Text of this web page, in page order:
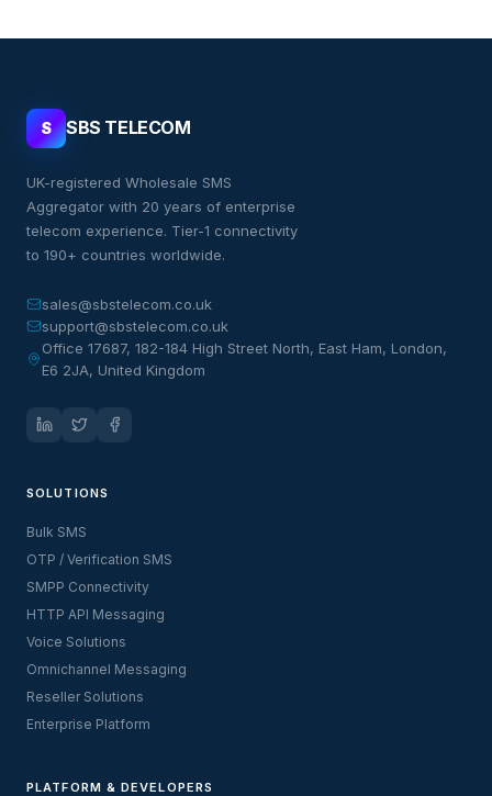
S SBS TELECOM
UK-registered Wholesale SMS
Aggregator with 20 years of enterprise
telecom experience. Tier-1 connectivity
to 190+ countries worldwide.
sales@sbstelecom.co.uk
support@sbstelecom.co.uk
Office 17687, 182-184 High Street North, East Ham, London,
E6 2JA, United Kingdom
SOLUTIONS
Bulk SMS
OTP / Verification SMS
SMPP Connectivity
HTTP API Messaging
Voice Solutions
Omnichannel Messaging
Reseller Solutions
Enterprise Platform
PLATFORM & DEVELOPERS